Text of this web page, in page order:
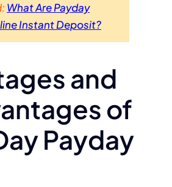
What Are Payday
Instant Deposit?
and
of
Payday